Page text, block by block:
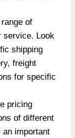
of
service. Look
shipping
freight
for specific
pricing
of different
important